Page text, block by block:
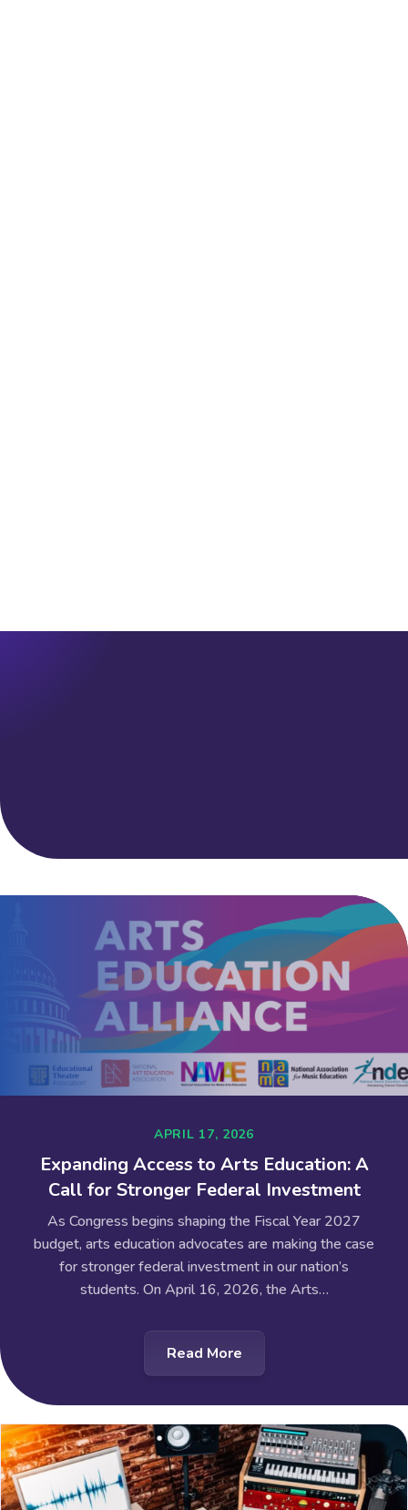
APRIL 17, 2026
Expanding Access to Arts Education: A
Call for Stronger Federal Investment
As Congress begins shaping the Fiscal Year 2027
budget, arts education advocates are making the case
for stronger federal investment in our nation’s
students. On April 16, 2026, the Arts…
Read More